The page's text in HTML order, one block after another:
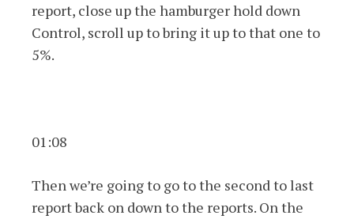
report, close up the hamburger hold down
Control, scroll up to bring it up to that one to
5%.
01:08
Then we’re going to go to the second to last
report back on down to the reports. On the